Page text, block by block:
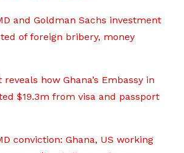
and Goldman Sachs investment
of foreign bribery, money
how Ghana’s Embassy in
$19.3m from visa and passport
conviction: Ghana, US working